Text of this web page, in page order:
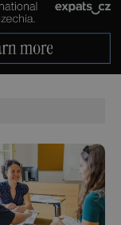
.expats.cz
.expats.cz 1